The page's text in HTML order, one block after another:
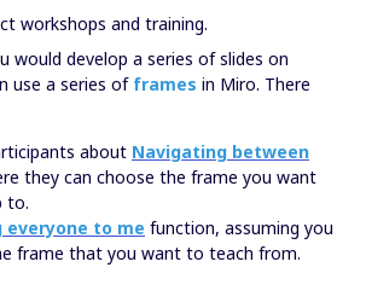
workshops and training.
would develop a series of slides on
use a series of frames in Miro. There
about Navigating between
they can choose the frame you want
to.
everyone to me function, assuming you
frame that you want to teach from.